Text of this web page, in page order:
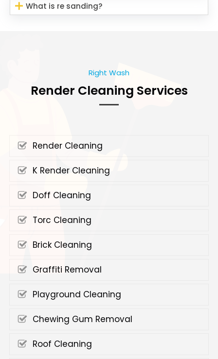
What is re sanding?
Right Wash
Render Cleaning Services
Render Cleaning
K Render Cleaning
Doff Cleaning
Torc Cleaning
Brick Cleaning
Graffiti Removal
Playground Cleaning
Chewing Gum Removal
Roof Cleaning